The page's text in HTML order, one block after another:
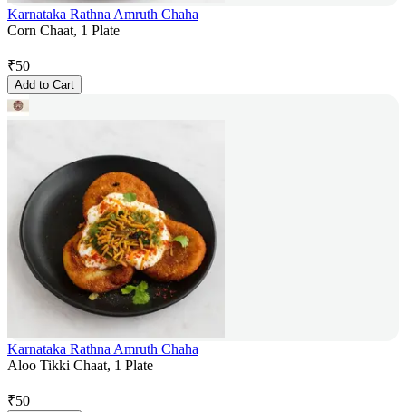
Karnataka Rathna Amruth Chaha
Corn Chaat, 1 Plate
₹50
Add to Cart
Karnataka Rathna Amruth Chaha
Aloo Tikki Chaat, 1 Plate
₹50